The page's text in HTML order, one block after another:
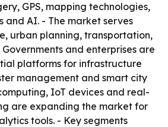
GPS, mapping technologies,
AI. - The market serves
urban planning, transportation,
and enterprises are
platforms for infrastructure
management and smart city
IoT devices and real-
are expanding the market for
tools. - Key segments